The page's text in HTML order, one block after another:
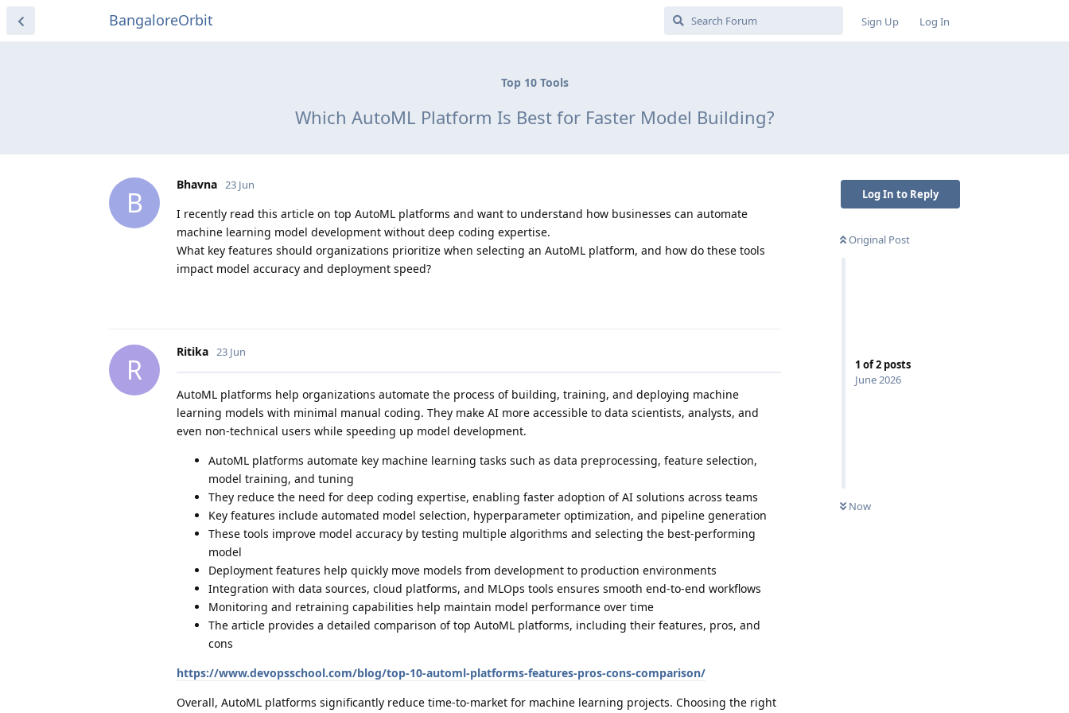
BangaloreOrbit Sign Up Log In
Top 10 Tools
Which AutoML Platform Is Best for Faster Model Building?
Log In to Reply
Original Post
1 of2 posts
June 2026
Now
B
Bhavna 23 Jun
I recently read this article on top AutoML platforms and want to understand how businesses can automate
machine learning model development without deep coding expertise.
What key features should organizations prioritize when selecting an AutoML platform, and how do these tools
impact model accuracy and deployment speed?
R
Ritika 23 Jun
AutoML platforms help organizations automate the process of building, training, and deploying machine
learning models with minimal manual coding. They make AI more accessible to data scientists, analysts, and
even non-technical users while speeding up model development.
AutoML platforms automate key machine learning tasks such as data preprocessing, feature selection,
model training, and tuning
They reduce the need for deep coding expertise, enabling faster adoption of AI solutions across teams
Key features include automated model selection, hyperparameter optimization, and pipeline generation
These tools improve model accuracy by testing multiple algorithms and selecting the best-performing
model
Deployment features help quickly move models from development to production environments
Integration with data sources, cloud platforms, and MLOps tools ensures smooth end-to-end workflows
Monitoring and retraining capabilities help maintain model performance over time
The article provides a detailed comparison of top AutoML platforms, including their features, pros, and
cons
https://www.devopsschool.com/blog/top-10-automl-platforms-features-pros-cons-comparison/
Overall, AutoML platforms significantly reduce time-to-market for machine learning projects. Choosing the right